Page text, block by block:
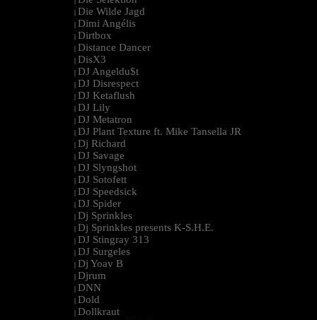
| Die Wilde Jagd
| Dimi Angélis
| Dirtbox
| Distance Dancer
| DisX3
| DJ Angeldu$t
| DJ Disrespect
| DJ Ketaflush
| DJ Lily
| DJ Metatron
| DJ Plant Texture ft. Mike Tansella JR
| Dj Richard
| DJ Savage
| DJ Slyngshot
| DJ Sotofett
| DJ Speedsick
| DJ Spider
| Dj Sprinkles
| Dj Sprinkles presents K-S.H.E.
| DJ Stingray 313
| DJ Surgeles
| Dj Yoav B
| Djrum
| DNN
| Dold
| Dollkraut